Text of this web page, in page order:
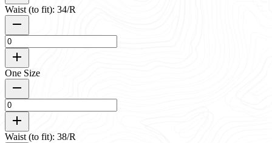
Waist (to fit): 34/R
One Size
Waist (to fit): 38/R